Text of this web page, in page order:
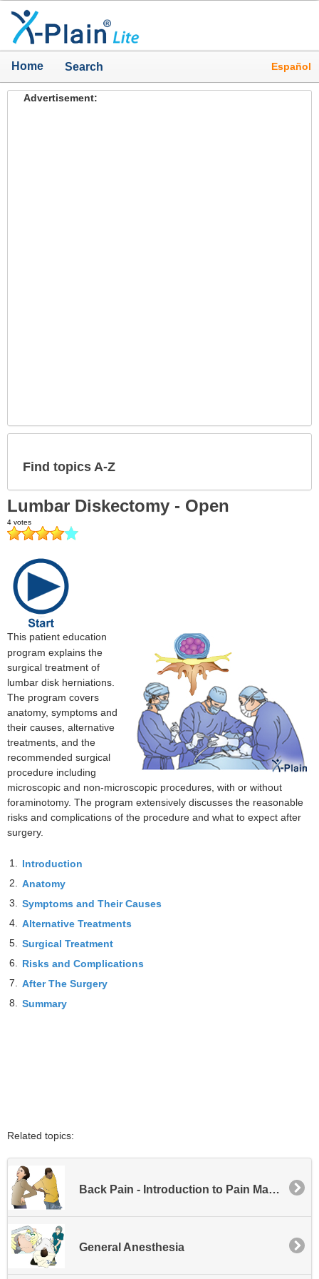
Home Search Español
Advertisement:
Find topics A-Z
Lumbar Diskectomy - Open
This patient education
program explains the
surgical treatment of
lumbar disk herniations.
The program covers
anatomy, symptoms and
their causes, alternative
treatments, and the
recommended surgical
procedure including
microscopic and non-microscopic procedures, with or without
foraminotomy. The program extensively discusses the reasonable
risks and complications of the procedure and what to expect after
surgery.
1. Introduction
2. Anatomy
3. Symptoms and Their Causes
4. Alternative Treatments
5. Surgical Treatment
6. Risks and Complications
7. After The Surgery
8. Summary
Related topics:
Back Pain - Introduction to Pain Management
General Anesthesia